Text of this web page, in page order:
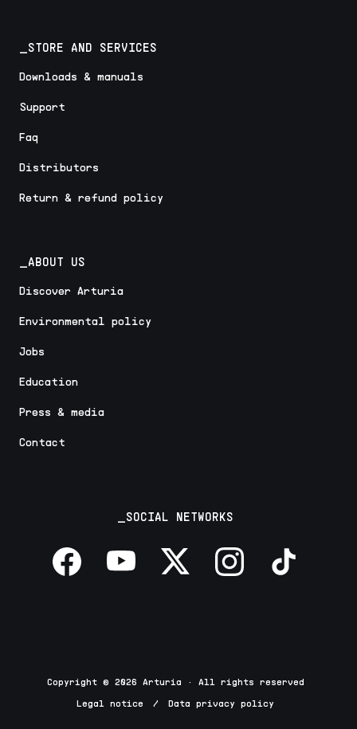
_STORE AND SERVICES
Downloads & manuals
Support
Faq
Distributors
Return & refund policy
_ABOUT US
Discover Arturia
Environmental policy
Jobs
Education
Press & media
Contact
_SOCIAL NETWORKS
Copyright © 2026 Arturia · All rights reserved
Legal notice / Data privacy policy